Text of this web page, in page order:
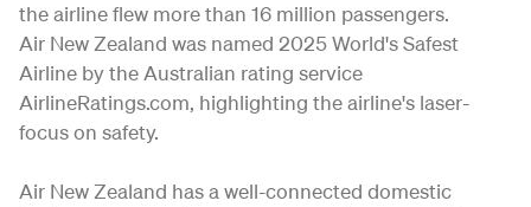
the airline flew more than 16 million passengers.
Air New Zealand was named 2025 World's Safest
Airline by the Australian rating service
AirlineRatings.com, highlighting the airline's laser-
focus on safety.
Air New Zealand has a well-connected domestic